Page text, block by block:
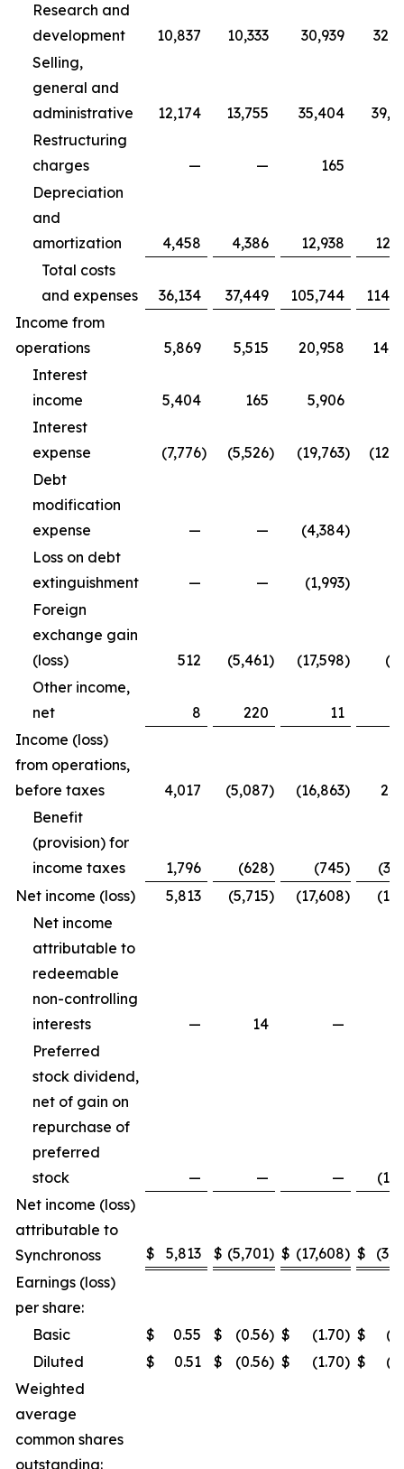
Research and
development
10,837 10,333 30,939
Selling,
general and
administrative
12,174 13,755 35,404
Restructuring
charges
— — 165
Depreciation
and
amortization
4,458 4,386 12,938
Total costs
and expenses
36,134 37,449 105,744
Income from
operations
5,869 5,515 20,958
Interest
income
5,404 165 5,906
Interest
expense
(7,776) (5,526) (19,763)
Debt
modification
expense
— — (4,384)
Loss on debt
extinguishment
— — (1,993)
Foreign
exchange gain
(loss)
512 (5,461) (17,598)
Other income,
net
8 220 11
Income (loss)
from operations,
before taxes
4,017 (5,087) (16,863)
Benefit
(provision) for
income taxes
1,796 (628) (745)
Net income (loss)
5,813 (5,715) (17,608)
Net income
attributable to
redeemable
non-controlling
interests
— 14 —
Preferred
stock dividend,
net of gain on
repurchase of
preferred
stock
— — —
Net income (loss)
attributable to
Synchronoss
$ 5,813 $ (5,701) $ (17,608) $
Earnings (loss)
per share:
Basic
$ 0.55 $ (0.56) $ (1.70) $
Diluted
$ 0.51 $ (0.56) $ (1.70) $
Weighted
average
common shares
outstanding: